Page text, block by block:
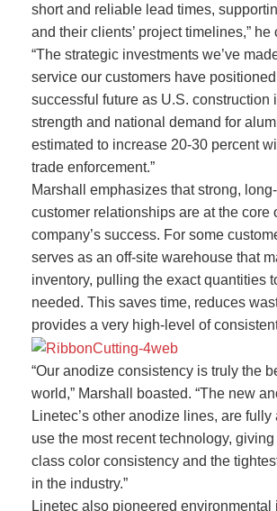
short and reliable lead times,
and their clients’ project timelines,” he
“The strategic investments we’ve
service our customers have
successful future as U.S. construction
strength and national demand for
estimated to increase 20-30 percent
trade enforcement.”
Marshall emphasizes that strong,
customer relationships are at the core
company’s success. For some
serves as an off-site warehouse that
inventory, pulling the exact quantities
needed. This saves time, reduces
provides a very high-level of
“Our anodize consistency is truly the
world,” Marshall boasted. “The new
Linetec’s other anodize lines, are fully
use the most recent technology,
class color consistency and the
in the industry.”
Linetec also pioneered environmental